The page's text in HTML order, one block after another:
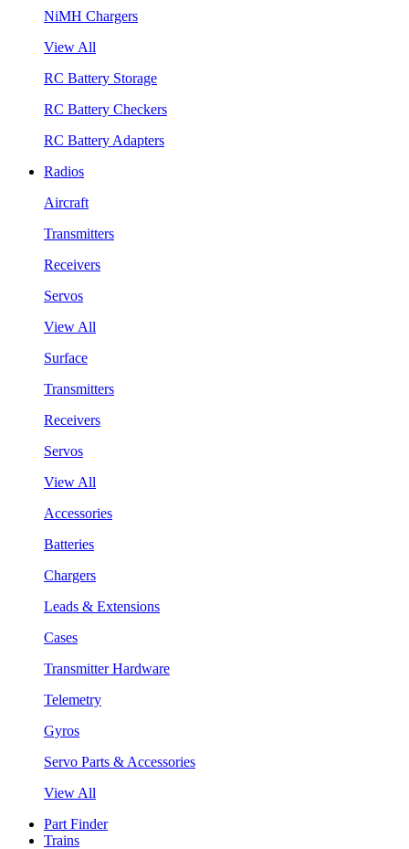
NiMH Chargers
View All
RC Battery Storage
RC Battery Checkers
RC Battery Adapters
Radios
Aircraft
Transmitters
Receivers
Servos
View All
Surface
Transmitters
Receivers
Servos
View All
Accessories
Batteries
Chargers
Leads & Extensions
Cases
Transmitter Hardware
Telemetry
Gyros
Servo Parts & Accessories
View All
Part Finder
Trains